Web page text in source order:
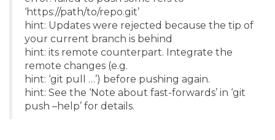
‘https://path/to/repo.git’
hint: Updates were rejected because the tip of
your current branch is behind
hint: its remote counterpart. Integrate the
remote changes (e.g.
hint: ‘git pull …’) before pushing again.
hint: See the ‘Note about fast-forwards’ in ‘git
push –help’ for details.